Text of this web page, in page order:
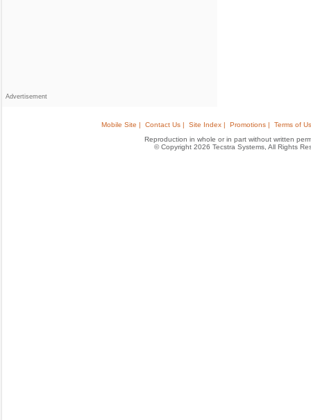
Advertisement
Mobile Site | Contact Us | Site Index | Promotions |
Terms of
Reproduction in whole or in part without written
© Copyright 2026 Tecstra Systems, All Rights